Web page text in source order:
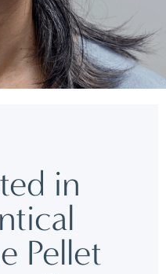
in
Pellet